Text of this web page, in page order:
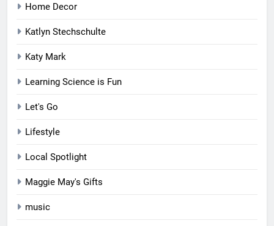
Home Decor
Katlyn Stechschulte
Katy Mark
Learning Science is Fun
Let's Go
Lifestyle
Local Spotlight
Maggie May's Gifts
music